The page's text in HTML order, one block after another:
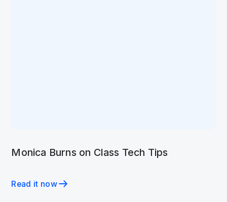
Monica Burns on Class Tech Tips
Read it now